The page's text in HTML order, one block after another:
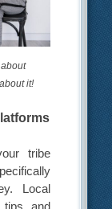
it!
tribe
Local
tips, and